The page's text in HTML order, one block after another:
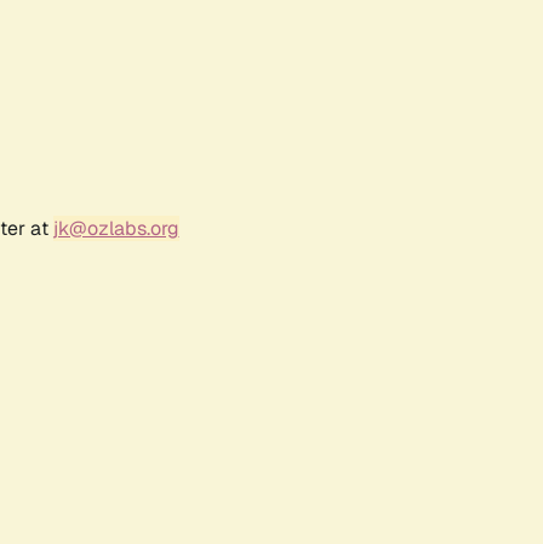
at jk@ozlabs.org